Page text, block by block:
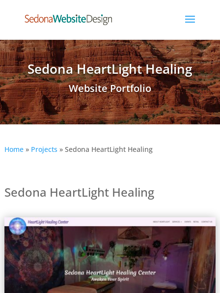
Sedona HeartLight Healing
Website Portfolio
Home» Projects » Sedona HeartLight Healing
Sedona HeartLight Healing